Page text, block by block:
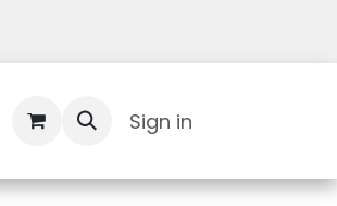
Sign in